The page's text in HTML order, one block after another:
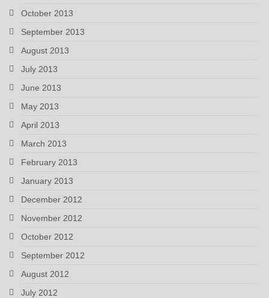
October 2013
September 2013
August 2013
July 2013
June 2013
May 2013
April 2013
March 2013
February 2013
January 2013
December 2012
November 2012
October 2012
September 2012
August 2012
July 2012